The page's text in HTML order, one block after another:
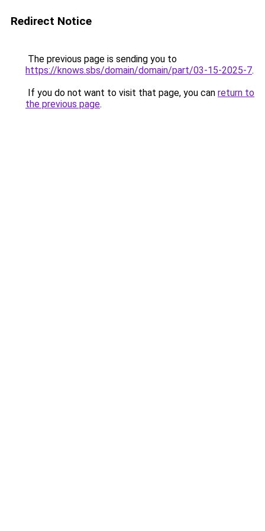
Redirect Notice
The previous page is sending you to
https://knows.sbs/domain/domain/part/03-15-2025-7.
If you do not want to visit that page, you can return to
the previous page.